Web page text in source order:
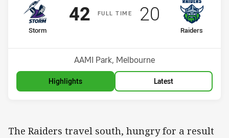
FULLT IME
home Team
Storm
Scored
42points
away Team
Raiders
Scored
20 points
Venue:
AAMI Park, Melbourne
Highlights Latest
The Raiders travel south, hungry for a result